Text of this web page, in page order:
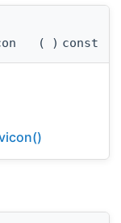
( ) const